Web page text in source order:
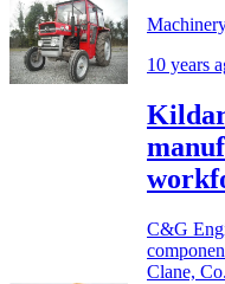
10 years
C&G
Clane,